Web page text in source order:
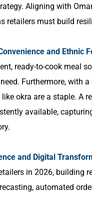
Aligning with
retailers must build
and Ethnic
ready-to-cook meal
Furthermore, with
okra are a staple. A
available,
and Digital
in 2026, building
automated